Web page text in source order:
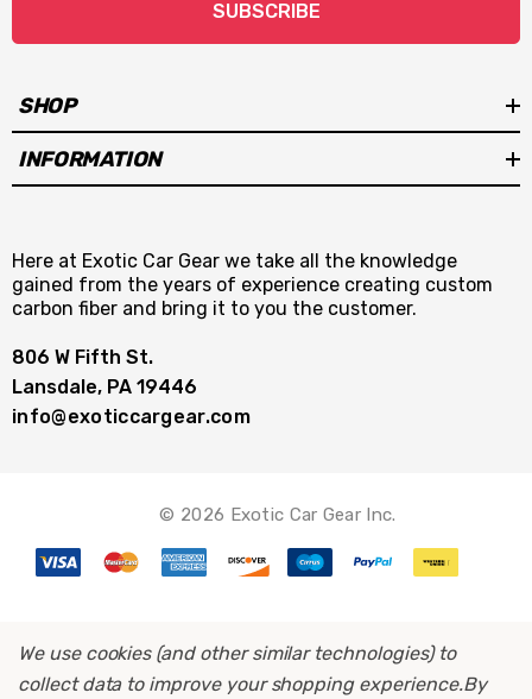
SUBSCRIBE
SHOP
INFORMATION
Here at Exotic Car Gear we take all the knowledge
gained from the years of experience creating custom
carbon fiber and bring it to you the customer.
806 W Fifth St.
Lansdale, PA 19446
info@exoticcargear.com
© 2026 Exotic Car Gear Inc.
We use cookies (and other similar technologies) to
collect data to improve your shopping experience.By